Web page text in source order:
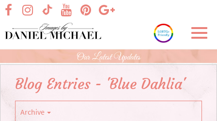
Skip
Main
Content
visit our facebook page
visit our TikTok pagevisit our Google+
visit our Instagram page
visit our Pinterest page
visit our YouTube page
Our Latest Updates
Blog Entries - 'Blue Dahlia'
Archive